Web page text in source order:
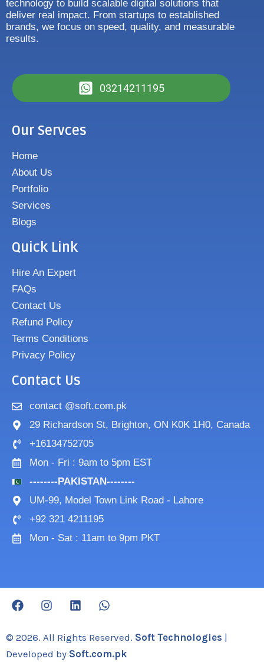
technology to build scalable digital solutions that
deliver real impact. From startups to established
brands, we focus on speed, quality, and measurable
results.
03214211195
Our Servces
Home
About Us
Portfolio
Services
Blogs
Quick Link
Hire An Expert
FAQs
Contact Us
Refund Policy
Terms Conditions
Privacy Policy
Contact Us
contact @soft.com.pk
29 Richardson St, Brighton, ON K0K 1H0, Canada
+16134752705
Mon - Fri : 9am to 5pm EST
--------PAKISTAN--------
UM-99, Model Town Link Road - Lahore
+92 321 4211195
Mon - Sat : 11am to 9pm PKT
F
a
e
o
I
n
t
g
L
i
k
d
W
h
t
a
© 2026. All Rights Reserved. Soft Technologies |
Developed by Soft.com.pk